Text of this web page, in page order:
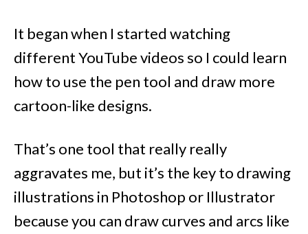
It began when I started watching
different YouTube videos so I could learn
how to use the pen tool and draw more
cartoon-like designs.
That’s one tool that really really
aggravates me, but it’s the key to drawing
illustrations in Photoshop or Illustrator
because you can draw curves and arcs like